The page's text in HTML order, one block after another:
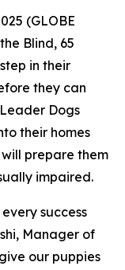
(GLOBE
Blind, 65
in their
they can
Dogs
their homes
prepare them
impaired.
success
Manager of
our puppies